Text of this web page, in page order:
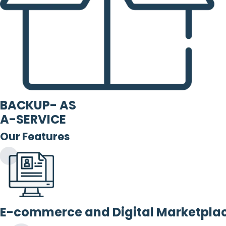
BACKUP- AS
A-SERVICE
Our Features
E-commerce and Digital